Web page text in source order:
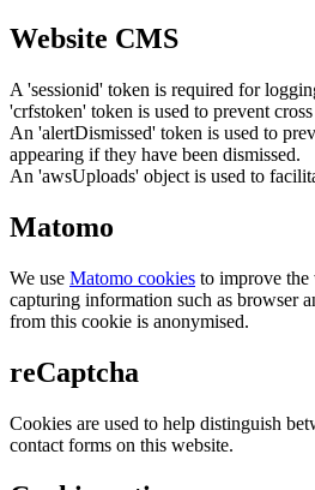
Website CMS
A 'sessionid' token is required for
'crfstoken' token is used to prevent
An 'alertDismissed' token is used to
appearing if they have been dismissed.
An 'awsUploads' object is used to
Matomo
We use Matomo cookies to improve the
capturing information such as browser
from this cookie is anonymised.
reCaptcha
Cookies are used to help distinguish
contact forms on this website.